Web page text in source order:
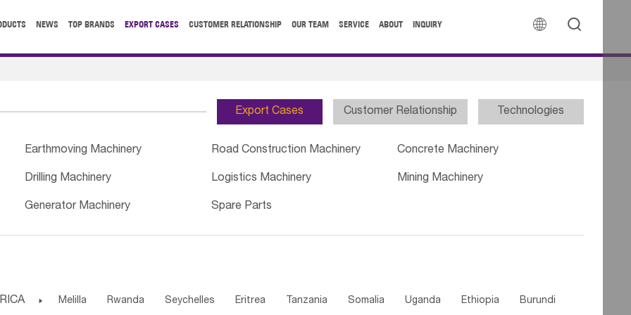
 
NEWS TOP BRANDS EXPORT CASES CUSTOMER RELATIONSHIP OUR TEAM SERVICE ABOUT INQUIRY
Export Cases Customer Relationship Technologies
Earthmoving Machinery Road Construction Machinery Concrete Machinery
Drilling Machinery Logistics Machinery Mining Machinery
Generator Machinery Spare Parts
 Melilla Rwanda Seychelles Eritrea Tanzania Somalia Uganda Ethiopia Burundi